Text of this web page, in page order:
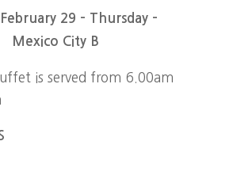
29 – Thursday –
Mexico City B
is served from 6.00am